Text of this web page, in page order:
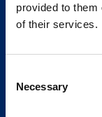
provided to them
of their services.
Selection
Necessary